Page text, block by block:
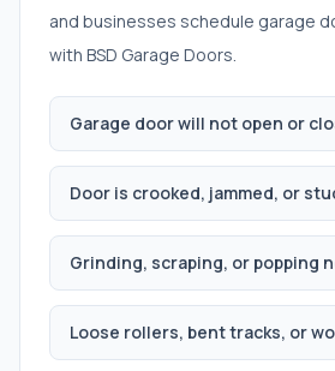
and businesses schedule garage
with BSD Garage Doors.
Garage door will not open or
Door is crooked, jammed, or
Grinding, scraping, or popping
Loose rollers, bent tracks, or